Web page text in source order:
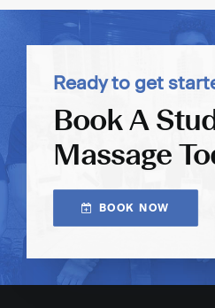
Ready to get
Book A
Massage
BOOK NOW